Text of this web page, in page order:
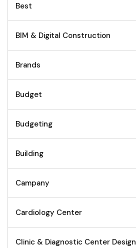
Best
BIM & Digital Construction
Brands
Budget
Budgeting
Building
Campany
Cardiology Center
Clinic & Diagnostic Center Design